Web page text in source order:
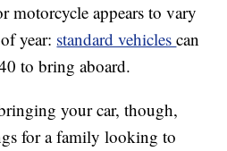
motorcycle appears to vary
year: standard vehiclescan
to bring aboard.
your car, though,
for a family looking to